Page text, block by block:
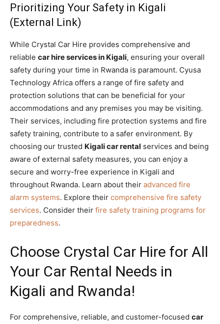
Prioritizing Your Safety in Kigali
(External Link)
While Crystal Car Hire provides comprehensive and
reliable car hire services in Kigali, ensuring your overall
safety during your time in Rwanda is paramount. Cyusa
Technology Africa offers a range of fire safety and
protection solutions that can be beneficial for your
accommodations and any premises you may be visiting.
Their services, including fire protection systems and fire
safety training, contribute to a safer environment. By
choosing our trusted Kigali car rental services and being
aware of external safety measures, you can enjoy a
secure and worry-free experience in Kigali and
throughout Rwanda. Learn about their advanced fire
alarm systems. Explore their comprehensive fire safety
services. Consider their fire safety training programs for
preparedness.
Choose Crystal Car Hire for All
Your Car Rental Needs in
Kigali and Rwanda!
For comprehensive, reliable, and customer-focused car